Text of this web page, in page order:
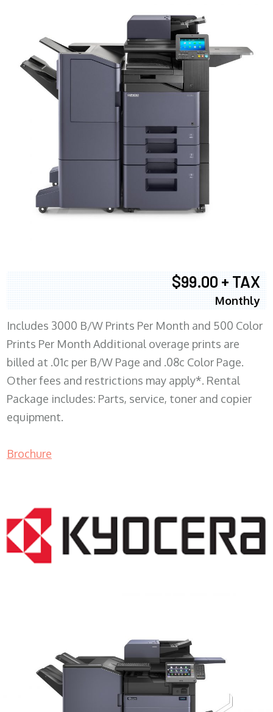
$99.00 + TAX
Monthly
Includes 3000 B/W Prints Per Month and 500 Color
Prints Per Month Additional overage prints are
billed at .01c per B/W Page and .08c Color Page.
Other fees and restrictions may apply*. Rental
Package includes: Parts, service, toner and copier
equipment.
Brochure